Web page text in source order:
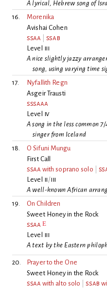
A lyrical, Hebrew song of
16.
Morenika
Avishai Cohen
ssaa
ssab
Level iii
A nice slightly jazzy
song, using varying time
17.
Nyfallith Regn
Asgeir Trausti
sssaaa
Level iv
A song in the less common
singer from Iceland
18.
O Sifuni Mungu
First Call
ssaa with soprano solo
Level ii /iii
A well-known African
19.
On Children
Sweet Honey in the Rock
ssaa E
Level iii
A text by the Eastern
20.
Prayer to the One
Sweet Honey in the Rock
ssaa with alto solo ssab